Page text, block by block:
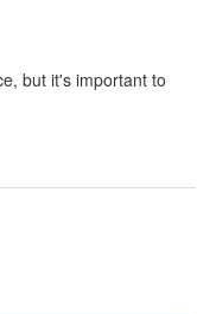
but it's important to